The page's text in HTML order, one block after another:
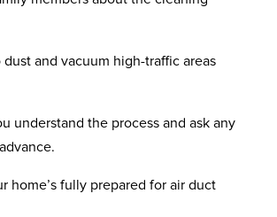
dust and vacuum high-traffic areas
understand the process and ask any
home’s fully prepared for air duct